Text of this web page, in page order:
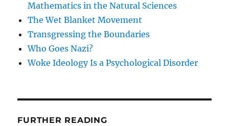
Mathematics in the Natural Sciences
The Wet Blanket Movement
Transgressing the Boundaries
Who Goes Nazi?
Woke Ideology Is a Psychological Disorder
FURTHER READING